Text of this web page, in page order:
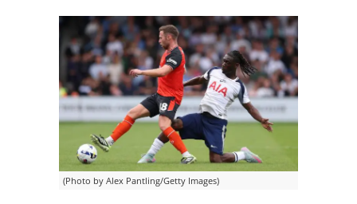
(Photo by Alex Pantling/Getty Images)